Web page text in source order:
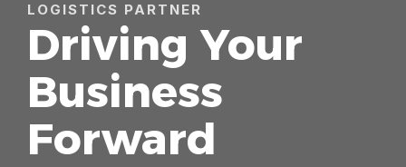
Driving Your
Business
Forward
LOGISTICS PARTNER